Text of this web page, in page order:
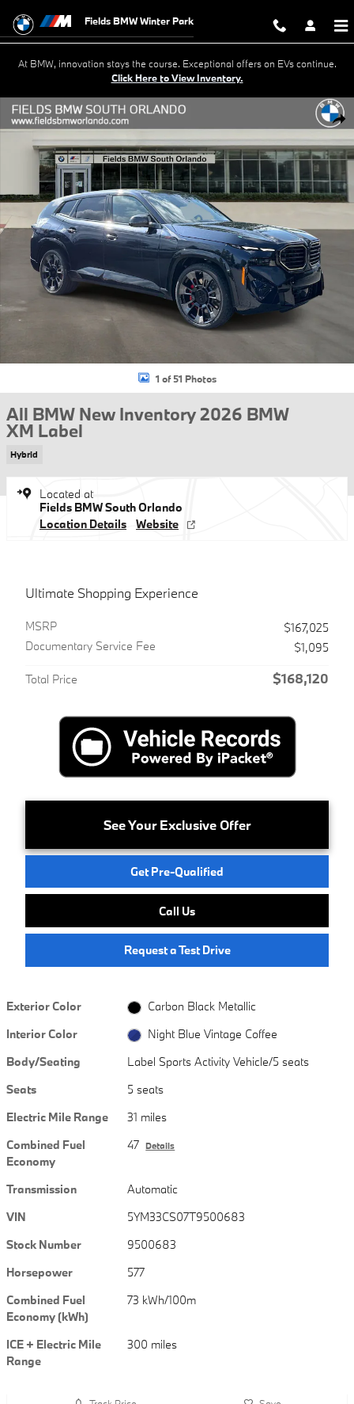
Fields BMW Winter Park
At BMW, innovation stays the course. Exceptional offers on EVs continue.
Click Here to View Inventory.
New 2026 BMW XM Label Label Sports Activity Vehicle Photo 1 of 51
1 of 51 Photos
All BMW New Inventory 2026 BMW
XM Label
Hybrid
Located at
Fields BMW South Orlando
Location Details
Website
Ultimate Shopping Experience
MSRP
$167,025
Documentary Service Fee
$1,095
Total Price $168,120
See Your Exclusive Offer
Get Pre-Qualified
Call Us
Request a Test Drive
Exterior Color
Carbon Black Metallic
Interior Color
Night Blue Vintage Coffee
Body/Seating
Label Sports Activity Vehicle/5 seats
Seats
5 seats
Electric Mile Range
31 miles
Combined Fuel
Economy
47 Details
Transmission
Automatic
VIN
5YM33CS07T9500683
Stock Number
9500683
Horsepower
577
Combined Fuel
Economy (kWh)
73 kWh/100m
ICE + Electric Mile
Range
300 miles